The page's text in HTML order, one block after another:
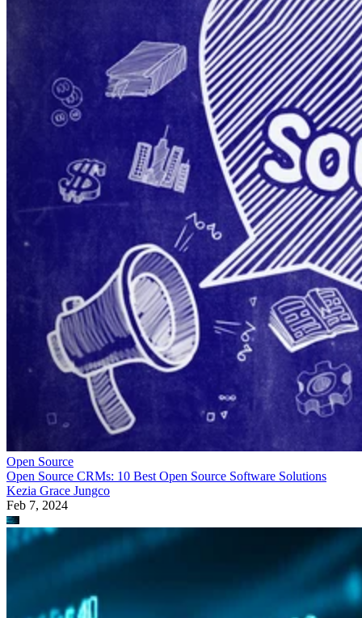
Open Source
Open Source CRMs: 10 Best Open Source Software Solutions
Kezia Grace Jungco
Feb 7, 2024